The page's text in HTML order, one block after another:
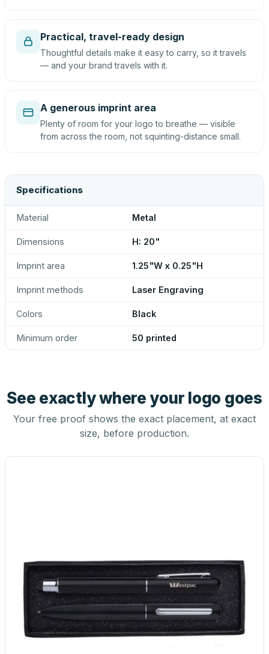
Practical, travel-ready design
Thoughtful details make it easy to carry, so it travels
— and your brand travels with it.
A generous imprint area
Plenty of room for your logo to breathe — visible
from across the room, not squinting-distance small.
Specifications
Material Metal
Dimensions H: 20"
Imprint area 1.25"W x 0.25"H
Imprint methods Laser Engraving
Colors Black
Minimum order 50 printed
See exactly where your logo goes
Your free proof shows the exact placement, at exact
size, before production.